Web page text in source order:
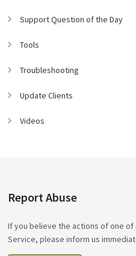
Support Question of the Day
Tools
Troubleshooting
Update Clients
Videos
Report Abuse
If you believe the actions of one
Service, please inform us